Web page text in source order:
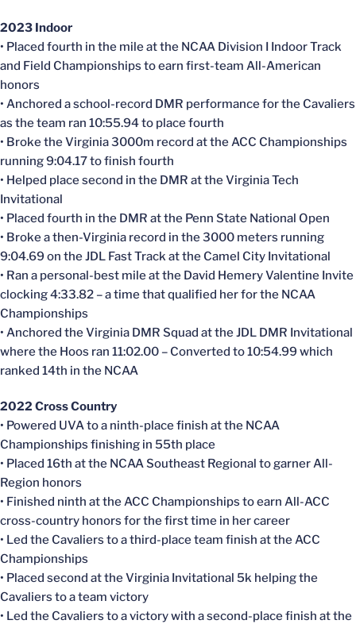
2023 Indoor
• Placed fourth in the mile at the NCAA Division I Indoor Track
and Field Championships to earn first-team All-American
honors
• Anchored a school-record DMR performance for the Cavaliers
as the team ran 10:55.94 to place fourth
• Broke the Virginia 3000m record at the ACC Championships
running 9:04.17 to finish fourth
• Helped place second in the DMR at the Virginia Tech
Invitational
• Placed fourth in the DMR at the Penn State National Open
• Broke a then-Virginia record in the 3000 meters running
9:04.69 on the JDL Fast Track at the Camel City Invitational
• Ran a personal-best mile at the David Hemery Valentine Invite
clocking 4:33.82 – a time that qualified her for the NCAA
Championships
• Anchored the Virginia DMR Squad at the JDL DMR Invitational
where the Hoos ran 11:02.00 – Converted to 10:54.99 which
ranked 14th in the NCAA
2022 Cross Country
• Powered UVA to a ninth-place finish at the NCAA
Championships finishing in 55th place
• Placed 16th at the NCAA Southeast Regional to garner All-
Region honors
• Finished ninth at the ACC Championships to earn All-ACC
cross-country honors for the first time in her career
• Led the Cavaliers to a third-place team finish at the ACC
Championships
• Placed second at the Virginia Invitational 5k helping the
Cavaliers to a team victory
• Led the Cavaliers to a victory with a second-place finish at the